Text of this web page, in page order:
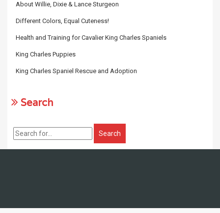
About Willie, Dixie & Lance Sturgeon
Different Colors, Equal Cuteness!
Health and Training for Cavalier King Charles Spaniels
King Charles Puppies
King Charles Spaniel Rescue and Adoption
Search